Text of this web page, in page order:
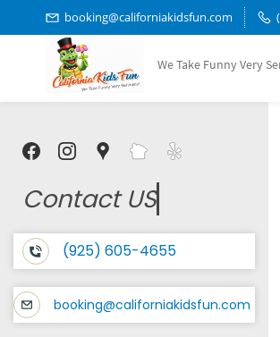
to
content
booking@californiakidsfun.com
We Take Funny Very
Contact US
(925) 605-4655
booking@californiakidsfun.com